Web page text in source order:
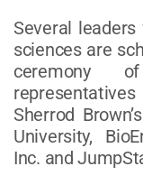
Several
sciences are
ceremony
Sherrod
University,
Inc. and